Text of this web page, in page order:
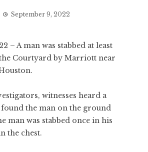
September 9, 2022
– A man was stabbed at least
Courtyard by Marriott near
witnesses heard a
the man on the ground
man was stabbed once in his
the chest.